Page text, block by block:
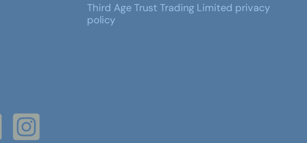
Third Age Trust Trading Limited privacy
policy